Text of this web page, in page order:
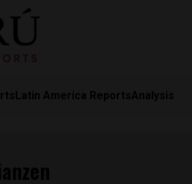
Latin America ReportsAnalysis